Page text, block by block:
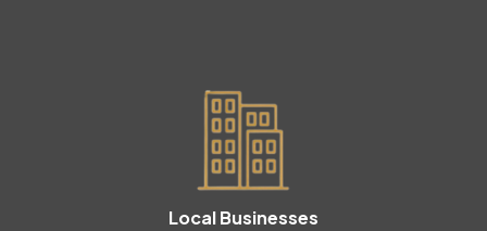
Local Businesses